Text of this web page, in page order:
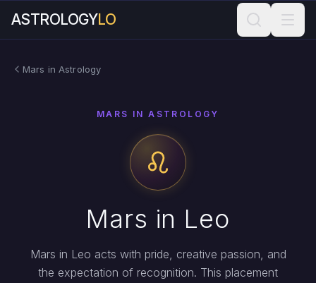
ASTROLOGYLO
Mars in Astrology
MARS IN ASTROLOGY
Mars in Leo
Mars in Leo acts with pride, creative passion, and
the expectation of recognition. This placement